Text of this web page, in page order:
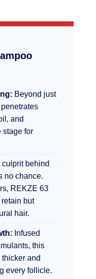
Beyond just
and
stage for
culprit behind
no chance.
REKZE 63
but
hair.
Infused
this
and
every follicle.